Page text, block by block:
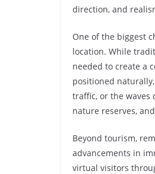
direction, and
One of the biggest
location. While
needed to create a
positioned
traffic, or the waves
nature reserves,
Beyond tourism,
advancements in
virtual visitors